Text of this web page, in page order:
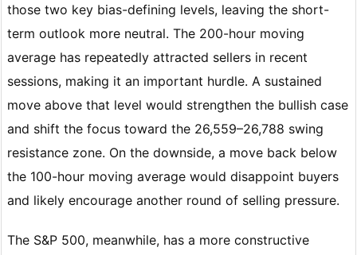
those two key bias-defining levels, leaving the short-
term outlook more neutral. The 200-hour moving
average has repeatedly attracted sellers in recent
sessions, making it an important hurdle. A sustained
move above that level would strengthen the bullish case
and shift the focus toward the 26,559–26,788 swing
resistance zone. On the downside, a move back below
the 100-hour moving average would disappoint buyers
and likely encourage another round of selling pressure.
The S&P 500, meanwhile, has a more constructive